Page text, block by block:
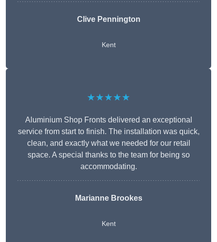
Clive Pennington
Kent
★★★★★
Aluminium Shop Fronts delivered an exceptional
service from start to finish. The installation was quick,
clean, and exactly what we needed for our retail
space. A special thanks to the team for being so
accommodating.
Marianne Brookes
Kent